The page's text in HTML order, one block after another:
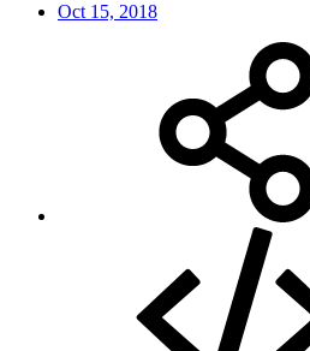
Oct 15, 2018